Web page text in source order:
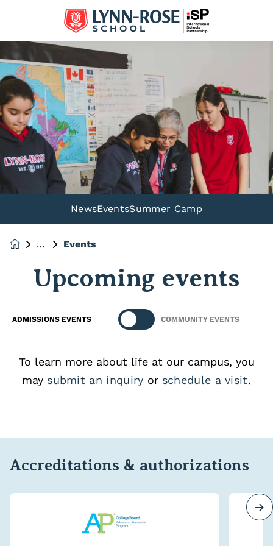
NewsEventsSummer Camp
Events
Upcoming events
ADMISSIONS EVENTS COMMUNITY EVENTS
To learn more about life at our campus, you
may submit an inquiry or schedule a visit.
Accreditations & authorizations